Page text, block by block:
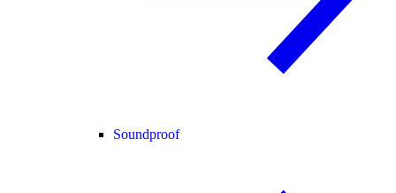
Soundproof